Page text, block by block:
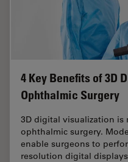
4 Key Benefits of 3D
Ophthalmic Surgery
3D digital visualization is
ophthalmic surgery.
enable surgeons to
resolution digital